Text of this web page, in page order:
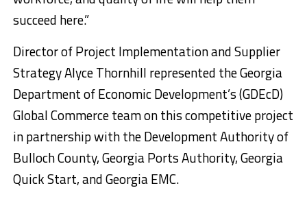
succeed here.”
Director of Project Implementation and Supplier
Strategy Alyce Thornhill represented the Georgia
Department of Economic Development’s (GDEcD)
Global Commerce team on this competitive project
in partnership with the Development Authority of
Bulloch County, Georgia Ports Authority, Georgia
Quick Start, and Georgia EMC.